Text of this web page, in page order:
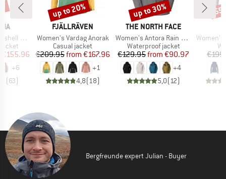
Jacket
Price
€155.96
+6
(63)
BRAND
FJÄLLRÄVEN
Item(s)
Women's Vardag Anorak
Product group
Casual jacket
Price
€209.95 Reduced Price
from €167.96
+1
4,8(18)
Discount
up to 20%
BRAND
THE NORTH FACE
Item(s)
Women's Antora Rain Jacket
Product group
Waterproof jacket
Price
€129.95 Reduced Price
from €90.97
+4
5,0(12)
Discount
up to 30%
Item(s)
Women's
Bergfreunde expert Julian - Buyer